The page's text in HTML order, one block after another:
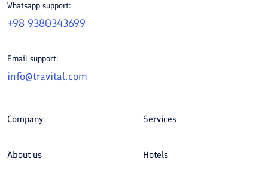
Whatsapp support:
+98 9380343699
Email support:
info@travital.com
Company
About us
Services
Hotels